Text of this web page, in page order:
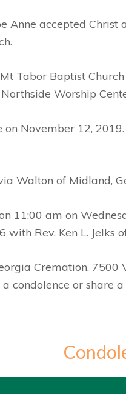
Anne accepted
Tabor Baptist
Worship
November 12,
Walton of Midland,
11:00 am on
with Rev. Ken L. Jelks
Cremation,
condolence or share